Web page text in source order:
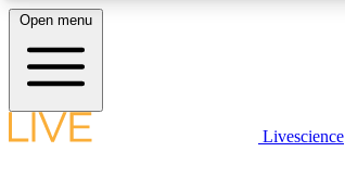
LIVE SCIENCE PLUS
Open menu
Livescience